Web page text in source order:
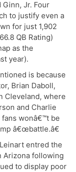
Jr. Four
to justify even a
for just 1,902
QB Rating)
as the
year).
is because
Brian Daboll,
Cleveland, where
and Charlie
wonâ€™t be
â€œbattle.â€
Leinart entred the
Arizona following
to display poor